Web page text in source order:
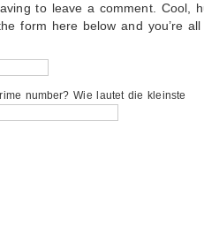
to leave a comment. Cool,
form here below and you’re all
number? Wie lautet die kleinste